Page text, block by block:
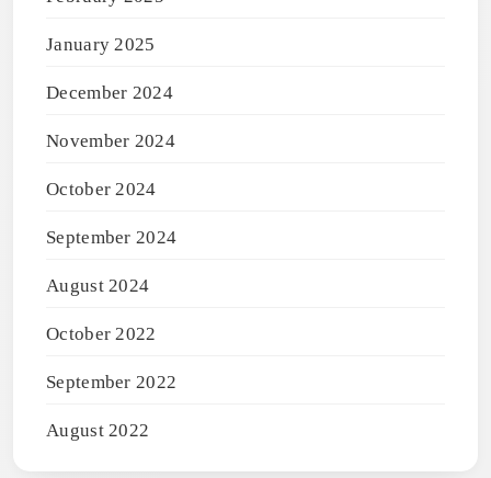
January 2025
December 2024
November 2024
October 2024
September 2024
August 2024
October 2022
September 2022
August 2022